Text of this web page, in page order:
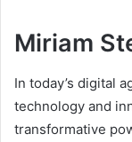
Miriam
In today’s digital
technology and
transformative